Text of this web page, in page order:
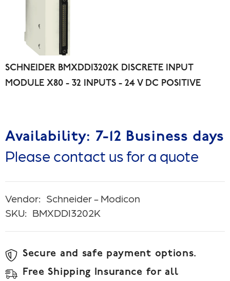
SCHNEIDER BMXDDI3202K DISCRETE INPUT
MODULE X80 - 32 INPUTS - 24 V DC POSITIVE
Availability: 7-12 Business days
Please contact us for a quote
Vendor: Schneider - Modicon
SKU: BMXDDI3202K
Secure and safe payment options.
Free Shipping Insurance for all